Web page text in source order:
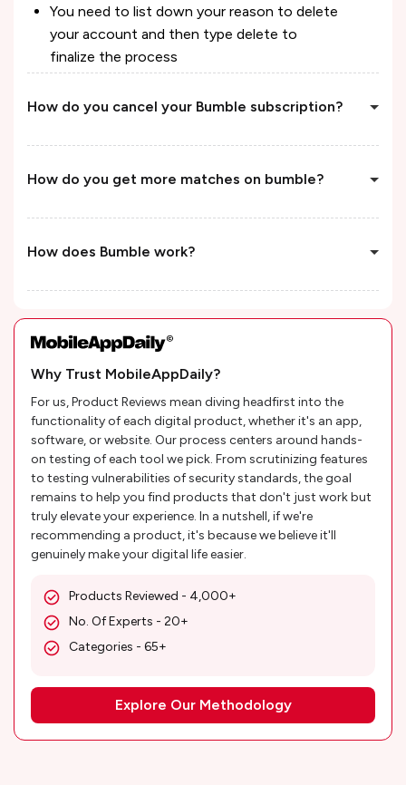
Why Trust MobileAppDaily?
For us, Product Reviews mean diving headfirst into the
functionality of each digital product, whether it's an app,
software, or website. Our process centers around hands-
on testing of each tool we pick. From scrutinizing features
to testing vulnerabilities of security standards, the goal
remains to help you find products that don't just work but
truly elevate your experience. In a nutshell, if we're
recommending a product, it's because we believe it'll
genuinely make your digital life easier.
Products Reviewed - 4,000+
No. Of Experts - 20+
Categories - 65+
Explore Our Methodology
You need to list down your reason to delete
your account and then type delete to
finalize the process
How do you cancel your Bumble subscription?
How do you get more matches on bumble?
How does Bumble work?